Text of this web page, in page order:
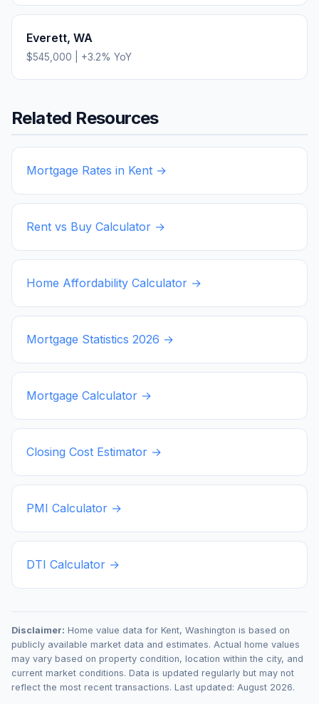
Everett, WA
$545,000 +3.2% YoY
Related Resources
Mortgage Rates in Kent →
Rent vs Buy Calculator →
Home Affordability Calculator →
Mortgage Statistics 2026 →
Mortgage Calculator →
Closing Cost Estimator →
PMI Calculator →
DTI Calculator →
Disclaimer: Home value data for Kent, Washington is based on
publicly available market data and estimates. Actual home values
may vary based on property condition, location within the city, and
current market conditions. Data is updated regularly but may not
reflect the most recent transactions. Last updated: August 2026.